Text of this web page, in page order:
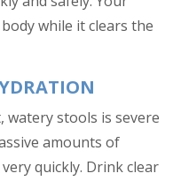
while it clears the
stools is severe
amounts of
quickly. Drink clear